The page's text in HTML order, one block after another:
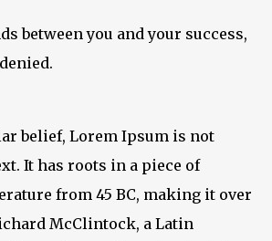
between you and your success,
belief, Lorem Ipsum is not
It has roots in a piece of
from 45 BC, making it over
McClintock, a Latin